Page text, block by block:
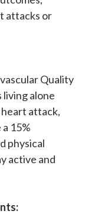
attacks or
Quality
alone
attack,
15%
physical
active and